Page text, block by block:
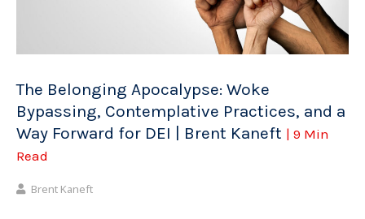
The Belonging Apocalypse: Woke
Bypassing, Contemplative Practices, and a
Way Forward for DEI | Brent Kaneft | 9 Min
Read
Brent Kaneft